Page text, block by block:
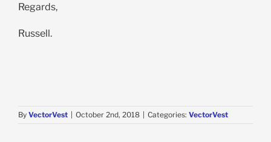
Regards,
Russell.
By VectorVest October 2nd, 2018 Categories: VectorVest